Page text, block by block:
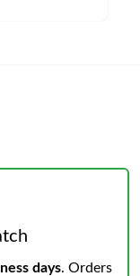
days. Orders